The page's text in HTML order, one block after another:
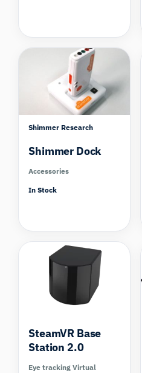
Shimmer Research
Shimmer Dock
Accessories
In Stock
SteamVR Base
Station 2.0
Eye tracking Virtual